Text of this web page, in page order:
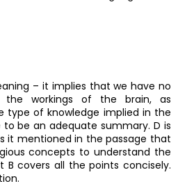
– it implies that we have no
the workings of the brain, as
type of knowledge implied in the
to be an adequate summary. D is
it mentioned in the passage that
concepts to understand the
B covers all the points concisely.